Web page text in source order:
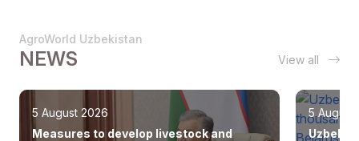
AgroWorld Uzbekistan
NEWS View all
5 August 2026
Measures to develop livestock and
5 August